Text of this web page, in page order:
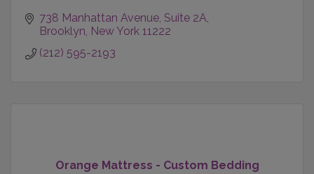
738 Manhattan Avenue Suite 2A
Brooklyn New York 11222
(212) 595-2193
Orange Mattress - Custom Bedding